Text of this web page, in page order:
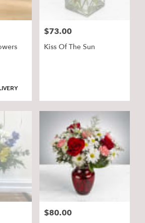
Price:
$73.00
Kiss Of The Sun
Price:
$80.00